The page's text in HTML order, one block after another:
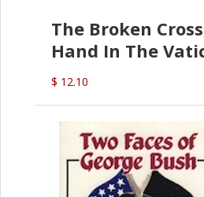
The Broken
Hand In The
$ 12.10